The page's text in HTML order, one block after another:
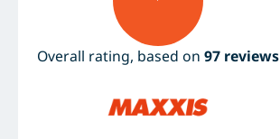
Overall rating, based on97 reviews